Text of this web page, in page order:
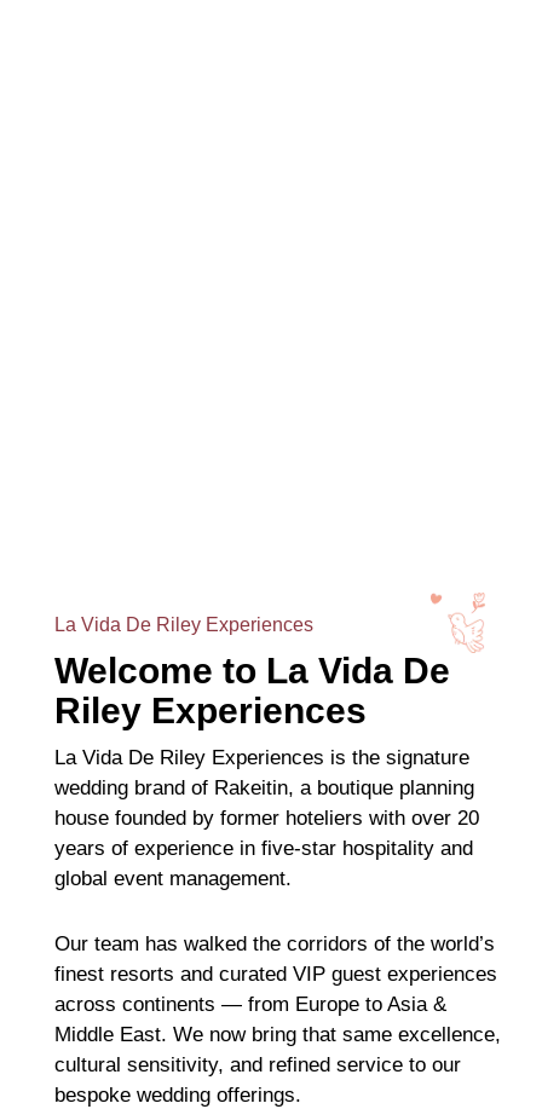
La Vida De Riley Experiences
Welcome to La Vida De
Riley Experiences
La Vida De Riley Experiences is the signature
wedding brand of Rakeitin, a boutique planning
house founded by former hoteliers with over 20
years of experience in five-star hospitality and
global event management.
Our team has walked the corridors of the world’s
finest resorts and curated VIP guest experiences
across continents — from Europe to Asia &
Middle East. We now bring that same excellence,
cultural sensitivity, and refined service to our
bespoke wedding offerings.